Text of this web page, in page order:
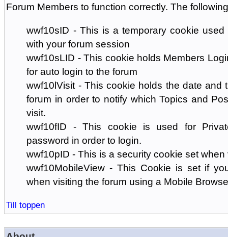
Forum Members to function correctly. The
wwf10sID - This is a temporary cookie
with your forum session
wwf10sLID - This cookie holds Members
for auto login to the forum
wwf10lVisit - This cookie holds the date and
forum in order to notify which Topics and
visit.
wwf10fID - This cookie is used for
password in order to login.
wwf10pID - This is a security cookie set
wwf10MobileView - This Cookie is set if
when visiting the forum using a Mobile
Till toppen